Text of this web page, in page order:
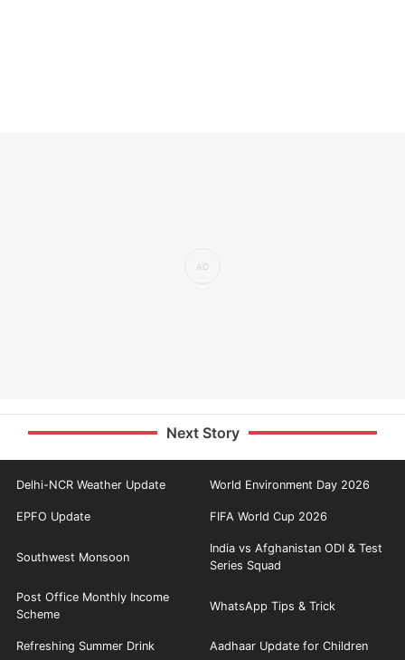
Next Story
Delhi-NCR Weather Update World Environment Day 2026
EPFO Update FIFA World Cup 2026
Southwest Monsoon
India vs Afghanistan ODI & Test
Series Squad
Post Office Monthly Income
Scheme
WhatsApp Tips & Trick
Refreshing Summer Drink Aadhaar Update for Children